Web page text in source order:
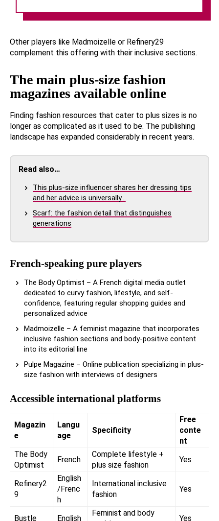
Other players like Madmoizelle or Refinery29
complement this offering with their inclusive sections.
The main plus-size fashion
magazines available online
Finding fashion resources that cater to plus sizes is no
longer as complicated as it used to be. The publishing
landscape has expanded considerably in recent years.
Read also…
This plus-size influencer shares her dressing tips
and her advice is universally…
Scarf: the fashion detail that distinguishes
generations
French-speaking pure players
The Body Optimist – A French digital media outlet
dedicated to curvy fashion, lifestyle, and self-
confidence, featuring regular shopping guides and
personalized advice
Madmoizelle – A feminist magazine that incorporates
inclusive fashion sections and body-positive content
into its editorial line
Pulpe Magazine – Online publication specializing in plus-
size fashion with interviews of designers
Accessible international platforms
Magazin
e
Langu
age
Specificity
Free
conte
nt
The Body
Optimist
French
Complete lifestyle +
plus size fashion
Yes
Refinery2
9
English
/Frenc
h
International inclusive
fashion
Yes
Bustle English
Feminist and body
Yes